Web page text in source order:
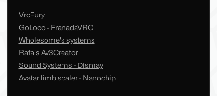
VrcFury
GoLoco - FranadaVRC
Wholesome's systems
Rafa's Av3Creator
Sound Systems - Dismay
Avatar limb scaler - Nanochip